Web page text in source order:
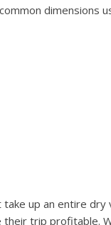
up an entire
trip